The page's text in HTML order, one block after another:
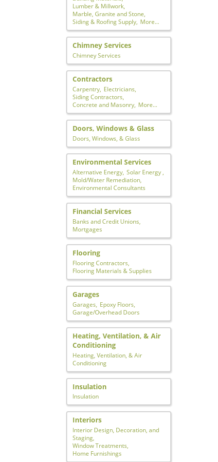
Lumber & Millwork,
Marble, Granite and Stone,
Siding & Roofing Supply, More...
Chimney Services
Chimney Services
Contractors
Carpentry, Electricians,
Siding Contractors,
Concrete and Masonry, More...
Doors, Windows & Glass
Doors, Windows, & Glass
Environmental Services
Alternative Energy, Solar Energy ,
Mold/Water Remediation,
Environmental Consultants
Financial Services
Banks and Credit Unions,
Mortgages
Flooring
Flooring Contractors,
Flooring Materials & Supplies
Garages
Garages,
Epoxy Floors,
Garage/Overhead Doors
Heating, Ventilation, & Air
Conditioning
Heating, Ventilation, & Air
Conditioning
Insulation
Insulation
Interiors
Interior Design, Decoration, and
Staging,
Window Treatments,
Home Furnishings